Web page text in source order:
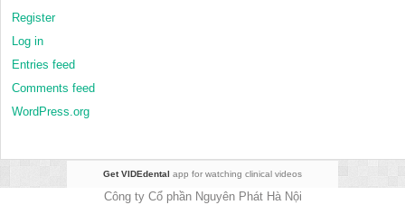
Register
Log in
Entries feed
Comments feed
WordPress.org
Get VIDEdental app for watching clinical videos
Công ty Cổ phần Nguyên Phát Hà Nội